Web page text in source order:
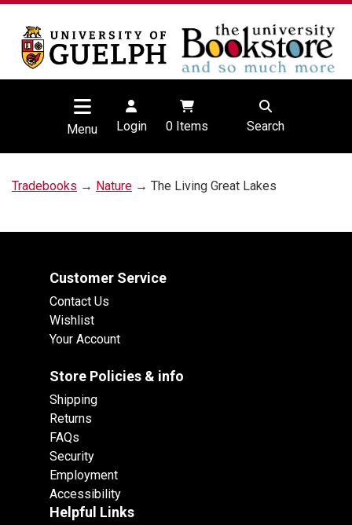
Menu Login 0Items Search
Tradebooks → Nature → The Living Great Lakes
Customer Service
Contact Us
Wishlist
Your Account
Store Policies & info
Shipping
Returns
FAQs
Security
Employment
Accessibility
Helpful Links